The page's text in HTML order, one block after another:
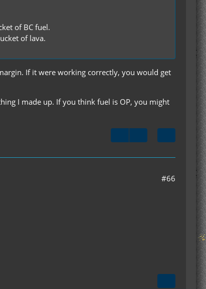
of BC fuel.
of lava.
If it were working correctly, you would get
I made up. If you think fuel is OP, you might
#66